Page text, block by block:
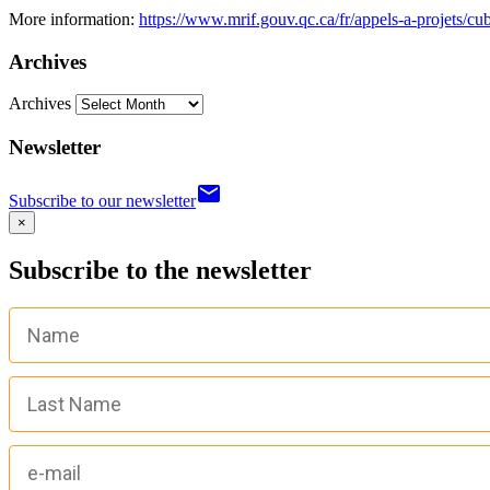
More information: https://www.mrif.gouv.qc.ca/fr/appels-a-projets/
Archives
Archives
Newsletter
Subscribe to our newsletteremail
×
Subscribe to the newsletter